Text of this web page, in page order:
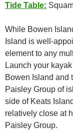
Tide Table:
While Bowen
Island is well-
element to any
Launch your
Bowen Island and
Paisley Group of
side of Keats
relatively close at
Paisley Group.